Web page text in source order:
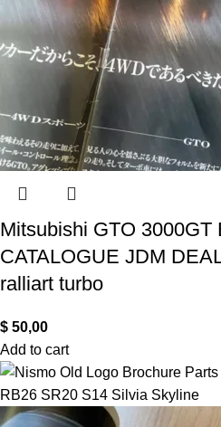
Mitsubishi GTO 3000GT
CATALOGUE JDM
ralliart turbo
$ 50,00
Add to cart